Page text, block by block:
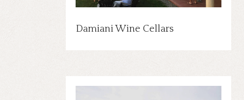
Damiani Wine Cellars